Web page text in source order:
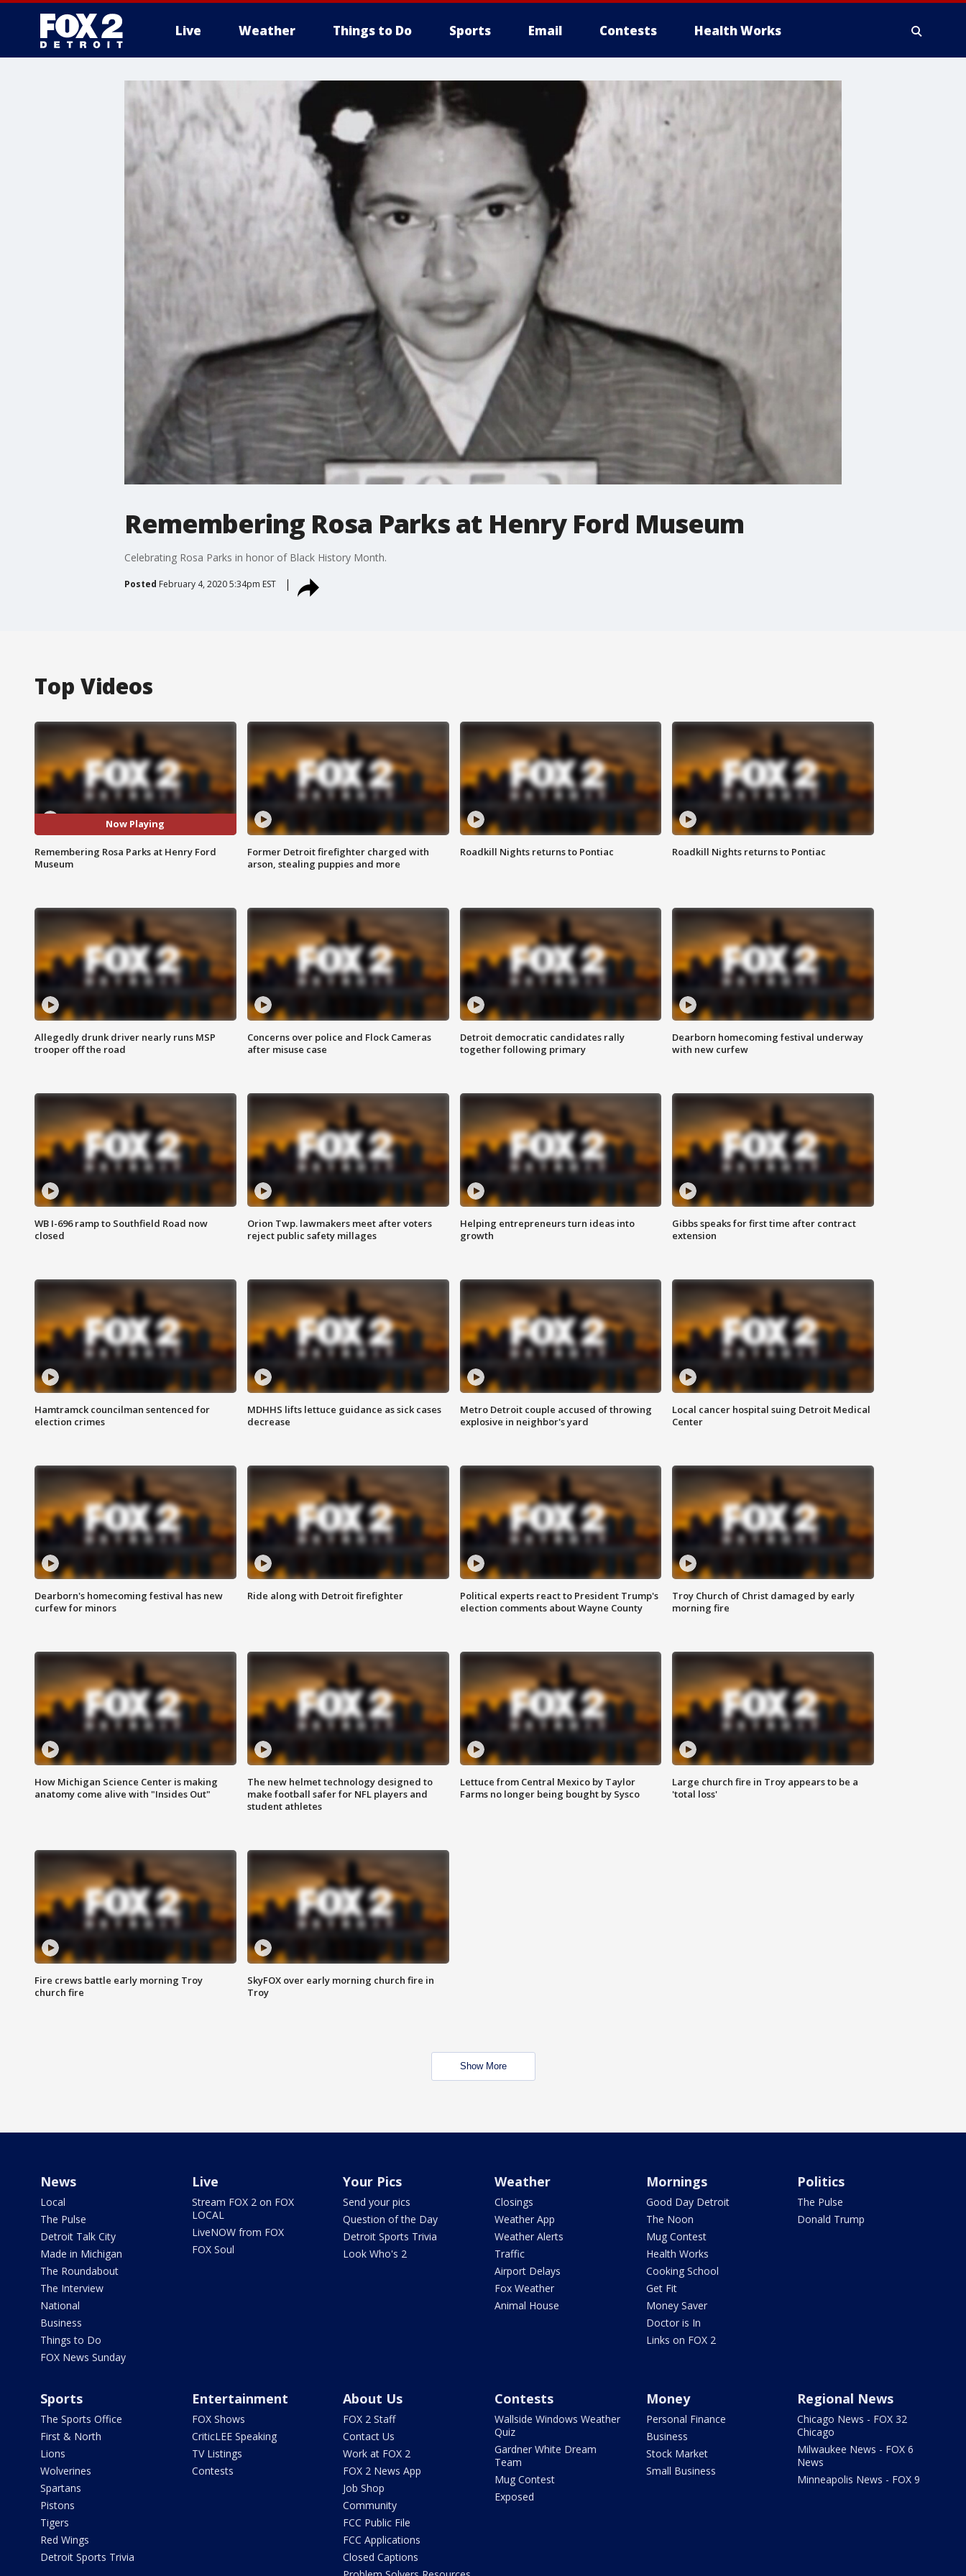
Live Weather Things to Do Sports Email Contests Health Works
More
Remembering Rosa Parks at Henry Ford Museum
Celebrating Rosa Parks in honor of Black History Month.
Posted February 4, 2020 5:34pm EST
Top Videos
Now Playing
Remembering Rosa Parks at Henry Ford
Museum
Former Detroit firefighter charged with
arson, stealing puppies and more
Roadkill Nights returns to Pontiac Roadkill Nights returns to Pontiac
Allegedly drunk driver nearly runs MSP
trooper off the road
Concerns over police and Flock Cameras
after misuse case
Detroit democratic candidates rally
together following primary
Dearborn homecoming festival underway
with new curfew
WB I-696 ramp to Southfield Road now
closed
Orion Twp. lawmakers meet after voters
reject public safety millages
Helping entrepreneurs turn ideas into
growth
Gibbs speaks for first time after contract
extension
Hamtramck councilman sentenced for
election crimes
MDHHS lifts lettuce guidance as sick cases
decrease
Metro Detroit couple accused of throwing
explosive in neighbor's yard
Local cancer hospital suing Detroit Medical
Center
Dearborn's homecoming festival has new
curfew for minors
Ride along with Detroit firefighter
Political experts react to President Trump's
election comments about Wayne County
Troy Church of Christ damaged by early
morning fire
How Michigan Science Center is making
anatomy come alive with "Insides Out"
The new helmet technology designed to
make football safer for NFL players and
student athletes
Lettuce from Central Mexico by Taylor
Farms no longer being bought by Sysco
Large church fire in Troy appears to be a
'total loss'
Fire crews battle early morning Troy
church fire
SkyFOX over early morning church fire in
Troy
Show More
News
Local
The Pulse
Detroit Talk City
Made in Michigan
The Roundabout
The Interview
National
Business
Things to Do
FOX News Sunday
Live
Stream FOX 2 on FOX
LOCAL
LiveNOW from FOX
FOX Soul
Your Pics
Send your pics
Question of the Day
Detroit Sports Trivia
Look Who's 2
Weather
Closings
Weather App
Weather Alerts
Traffic
Airport Delays
Fox Weather
Animal House
Mornings
Good Day Detroit
The Noon
Mug Contest
Health Works
Cooking School
Get Fit
Money Saver
Doctor is In
Links on FOX 2
Politics
The Pulse
Donald Trump
Sports
The Sports Office
First & North
Lions
Wolverines
Spartans
Pistons
Tigers
Red Wings
Detroit Sports Trivia
Entertainment
FOX Shows
CriticLEE Speaking
TV Listings
Contests
About Us
FOX 2 Staff
Contact Us
Work at FOX 2
FOX 2 News App
Job Shop
Community
FCC Public File
FCC Applications
Closed Captions
Contests
Wallside Windows Weather
Quiz
Gardner White Dream
Team
Mug Contest
Exposed
Money
Personal Finance
Business
Stock Market
Small Business
Regional News
Chicago News - FOX 32
Chicago
Milwaukee News - FOX 6
News
Minneapolis News - FOX 9